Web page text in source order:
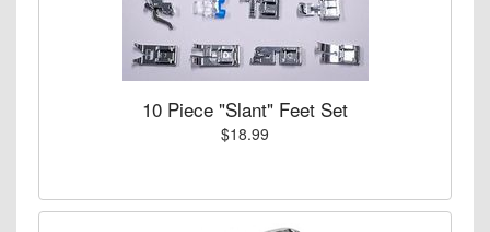
10 Piece "Slant" Feet Set
$18.99